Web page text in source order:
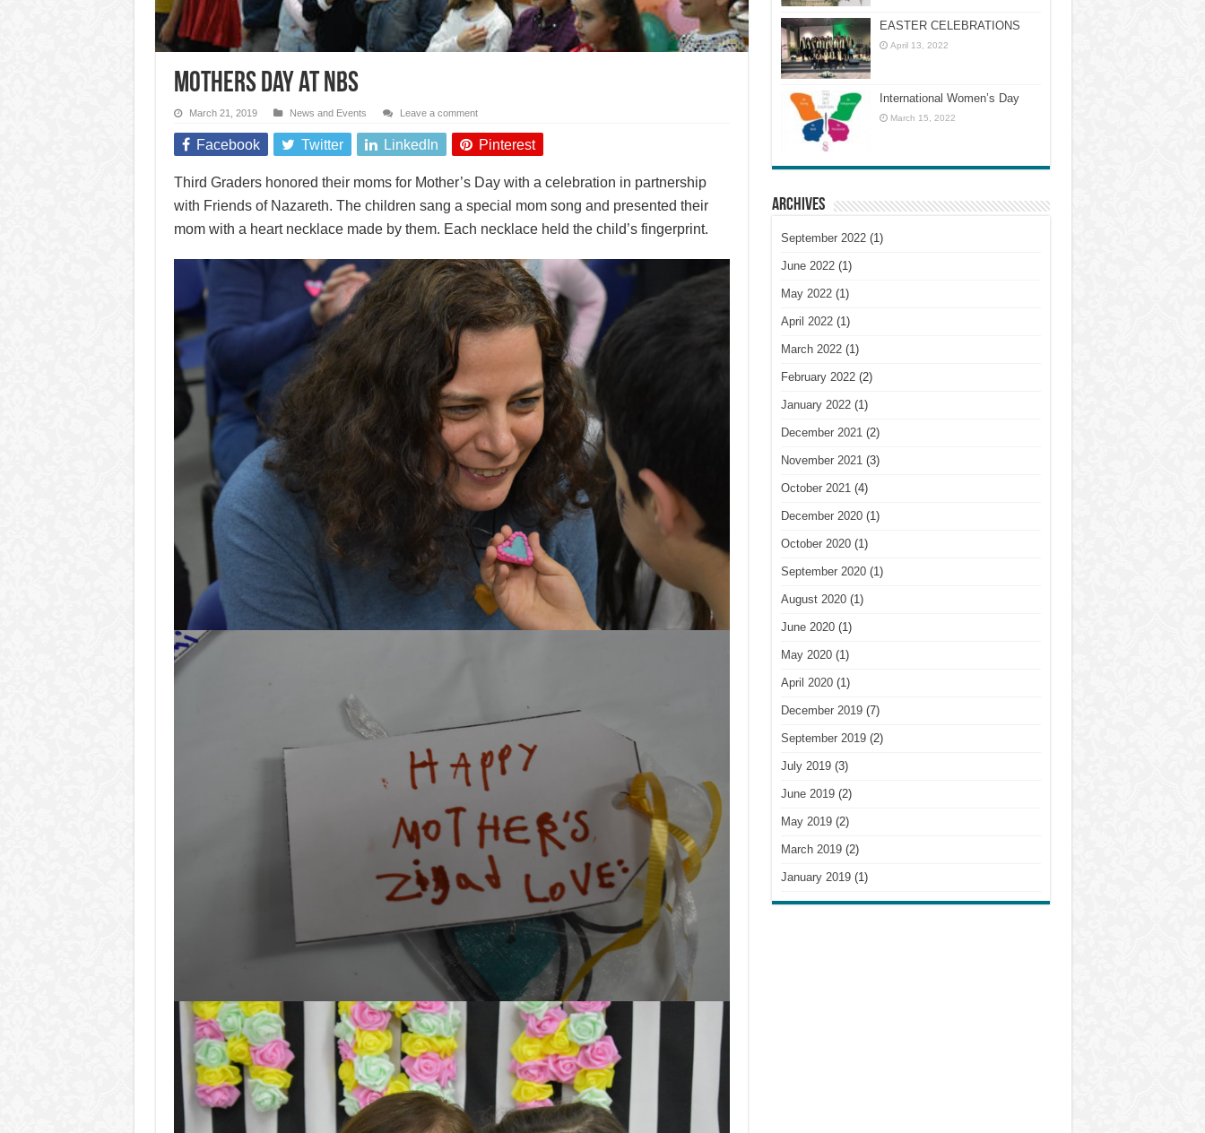
Mothers Day at NBS
March 21, 2019 News and Events Leave a comment
Facebook Twitter LinkedIn Pinterest
Third Graders honored their moms for Mother’s Day with a celebration in partnership
with Friends of Nazareth. The children sang a special mom song and presented their
mom with a heart necklace made by them. Each necklace held the child’s fingerprint.
EASTER CELEBRATIONS
April 13, 2022
International Women’s Day
March 15, 2022
Archives
September 2022(1)
June 2022(1)
May 2022(1)
April 2022(1)
March 2022(1)
February 2022(2)
January 2022(1)
December 2021 (2)
November 2021 (3)
October 2021 (4)
December 2020(1)
October 2020(1)
September 2020(1)
August 2020(1)
June 2020(1)
May 2020(1)
April 2020(1)
December 2019(7)
September 2019(2)
July 2019(3)
June 2019(2)
May 2019(2)
March 2019(2)
January 2019(1)